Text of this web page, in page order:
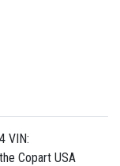
VIN:
Copart USA